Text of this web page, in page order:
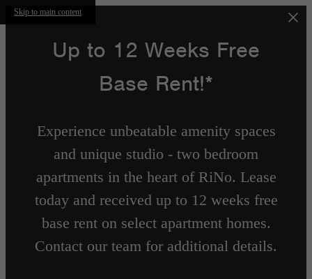
Skip to main content
Up to 12 Weeks Free
Base Rent!*
Experience unbeatable amenity spaces
and unique studio - two bedroom
apartments in the heart of RiNo. Lease
today and received up to 12 weeks free
base rent on select apartment homes.
Contact our team for additional details.